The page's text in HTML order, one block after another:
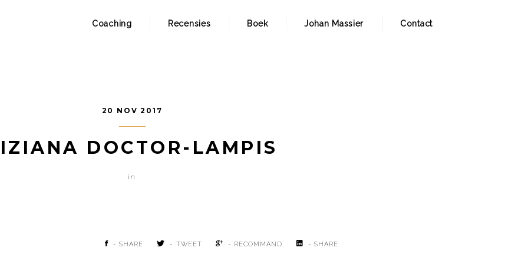
Coaching Recensies Boek Johan Massier Contact
20 NOV 2017
DOCTOR-LAMPIS
in
- SHARE - TWEET - RECOMMAND - SHARE